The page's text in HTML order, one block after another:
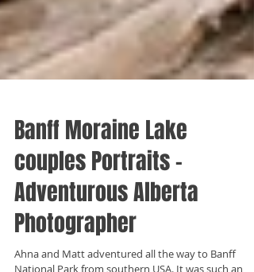
Banff Moraine Lake
couples Portraits -
Adventurous Alberta
Photographer